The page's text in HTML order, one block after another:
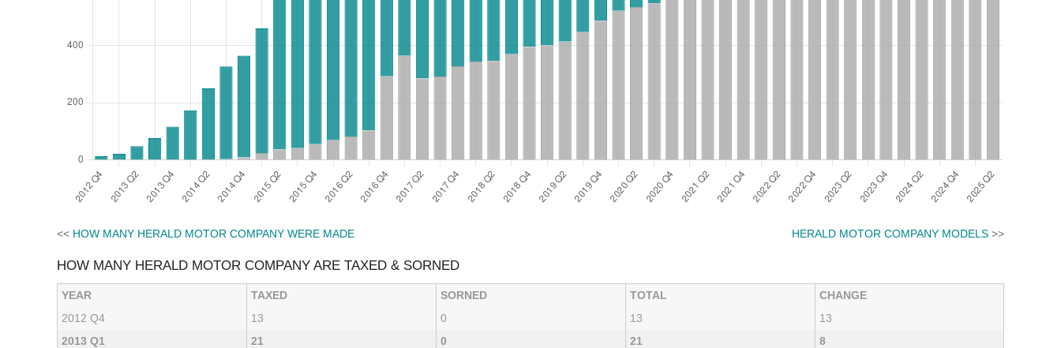
<< HOW MANY HERALD MOTOR COMPANY WERE MADE HERALD MOTOR COMPANY MODELS >>
HOW MANY HERALD MOTOR COMPANY ARE TAXED & SORNED
YEAR TAXED SORNED TOTAL
CHANGE
2012 Q4
13 0 13
13
2013 Q1
21 0 21
8